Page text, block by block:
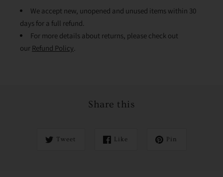
We accept new, unopened and unused items within 30
days for a full refund.
For more details about returns, please check out
our Refund Policy
Share this
Tweet Like Pin